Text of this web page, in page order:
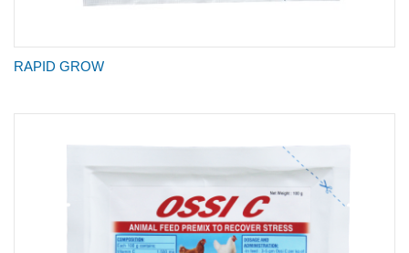
RAPID GROW